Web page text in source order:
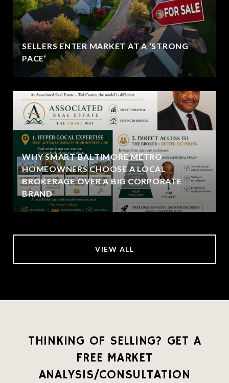
SELLERS ENTER MARKET AT A ‘STRONG
PACE’
WHY SMART BALTIMORE METRO
HOMEOWNERS CHOOSE A LOCAL
BROKERAGE OVER A BIG CORPORATE
BRAND
VIEW ALL
THINKING OF SELLING? GET A
FREE MARKET
ANALYSIS/CONSULTATION